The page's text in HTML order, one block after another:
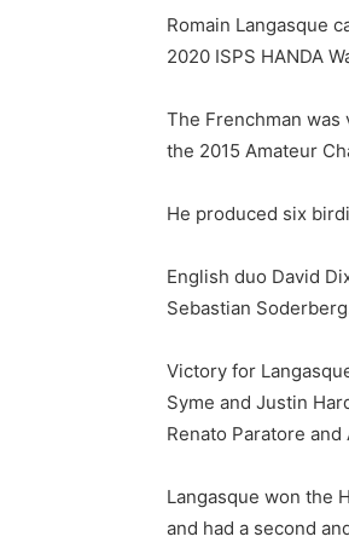
Romain Langasque
2020 ISPS HANDA
The Frenchman
the 2015 Amateur
He produced six
English duo David
Sebastian
Victory for
Syme and Justin
Renato Paratore and
Langasque won the
and had a second